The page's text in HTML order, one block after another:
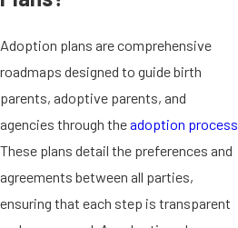
Adoption plans are comprehensive
roadmaps designed to guide birth
parents, adoptive parents, and
agencies through theadoption process
These plans detail the preferences and
agreements between all parties,
ensuring that each step is transparent